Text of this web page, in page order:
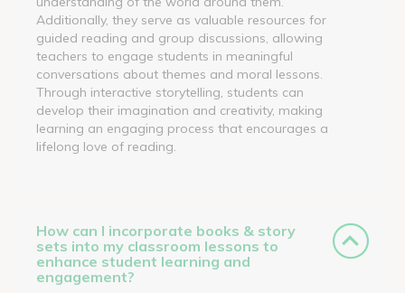
Additionally, they serve as valuable resources for
guided reading and group discussions, allowing
teachers to engage students in meaningful
conversations about themes and moral lessons.
Through interactive storytelling, students can
develop their imagination and creativity, making
learning an engaging process that encourages a
lifelong love of reading.
How can I incorporate books & story
sets into my classroom lessons to
enhance student learning and
engagement?